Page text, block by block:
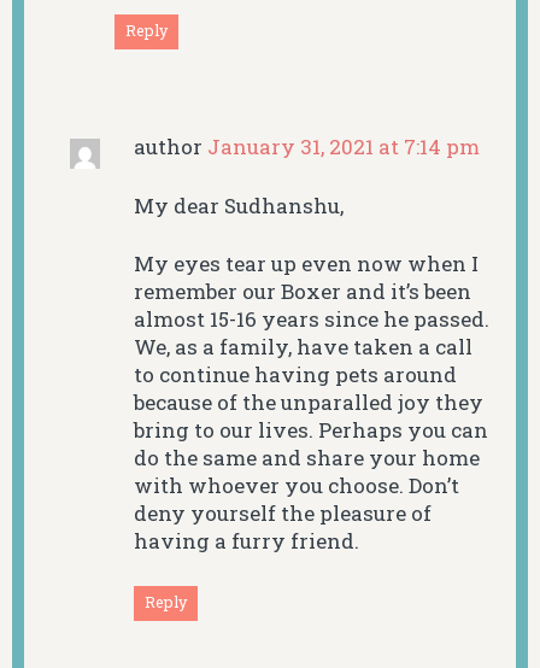
Reply
author January 31, 2021 at 7:14 pm
My dear Sudhanshu,
My eyes tear up even now when I
remember our Boxer and it’s been
almost 15-16 years since he passed.
We, as a family, have taken a call
to continue having pets around
because of the unparalled joy they
bring to our lives. Perhaps you can
do the same and share your home
with whoever you choose. Don’t
deny yourself the pleasure of
having a furry friend.
Reply